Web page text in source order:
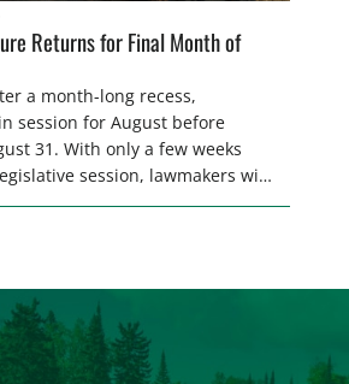
Returns for Final Month of
a month-long recess,
session for August before
31. With only a few weeks
session, lawmakers will
on several bills that could